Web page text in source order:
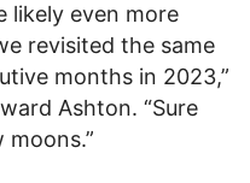
likely even more
revisited the same
months in 2023,”
Ashton. “Sure
moons.”